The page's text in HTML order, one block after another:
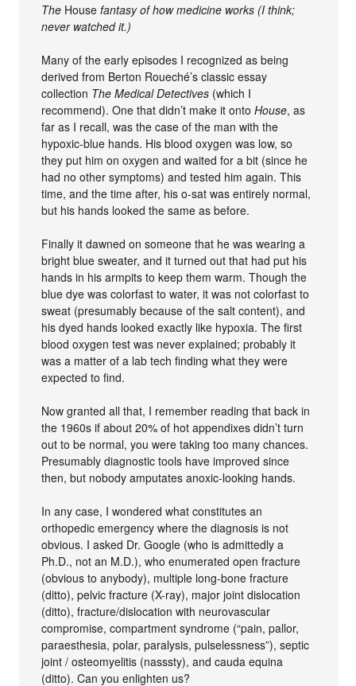
The House fantasy of how medicine works (I think;
never watched it.)
Many of the early episodes I recognized as being
derived from Berton Roueché’s classic essay
collection The Medical Detectives (which I
recommend). One that didn’t make it ontoHouse, as
far as I recall, was the case of the man with the
hypoxic-blue hands. His blood oxygen was low, so
they put him on oxygen and waited for a bit (since he
had no other symptoms) and tested him again. This
time, and the time after, his o-sat was entirely normal,
but his hands looked the same as before.
Finally it dawned on someone that he was wearing a
bright blue sweater, and it turned out that had put his
hands in his armpits to keep them warm. Though the
blue dye was colorfast to water, it was not colorfast to
sweat (presumably because of the salt content), and
his dyed hands looked exactly like hypoxia. The first
blood oxygen test was never explained; probably it
was a matter of a lab tech finding what they were
expected to find.
Now granted all that, I remember reading that back in
the 1960s if about 20% of hot appendixes didn’t turn
out to be normal, you were taking too many chances.
Presumably diagnostic tools have improved since
then, but nobody amputates anoxic-looking hands.
In any case, I wondered what constitutes an
orthopedic emergency where the diagnosis is not
obvious. I asked Dr. Google (who is admittedly a
Ph.D., not an M.D.), who enumerated open fracture
(obvious to anybody), multiple long-bone fracture
(ditto), pelvic fracture (X-ray), major joint dislocation
(ditto), fracture/dislocation with neurovascular
compromise, compartment syndrome (“pain, pallor,
paraesthesia, polar, paralysis, pulselessness”), septic
joint / osteomyelitis (nasssty), and cauda equina
(ditto). Can you enlighten us?